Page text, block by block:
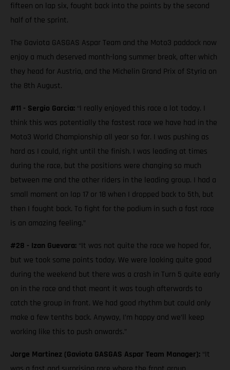
fifteen on lap six, fought back into the points by the second
half of the sprint.
The Gaviota GASGAS Aspar Team and the Moto3 paddock now
enjoy a much deserved month-long summer break, after which
they head for Austria, and the Michelin Grand Prix of Styria on
the 8th August.
#11 - Sergio Garcia: “I really enjoyed this race a lot today. I
think this was potentially the fastest race we have had in the
Moto3 World Championship all year so far. I was pushing as
hard as I could, right until the finish. I was leading at times
during the race, but the positions were changing so much
between me and the other riders in the leading group. I had a
small moment on lap 17 or 18 when I dropped back to 5th, but
then I fought back. To fight for the podium in such a fast race
is an amazing feeling.”
#28 - Izan Guevara: “It was not quite the race we hoped for,
but we took some points today. We were looking quite good
during the weekend but there was a crash in Turn 5 quite early
on in the race and that meant it was tough afterwards to
catch the group in front. We had good rhythm but could only
make a few tenths back. Anyway, I’m happy and we’ll keep
working like this to push onwards.”
Jorge Martinez (Gaviota GASGAS Aspar Team Manager): “It